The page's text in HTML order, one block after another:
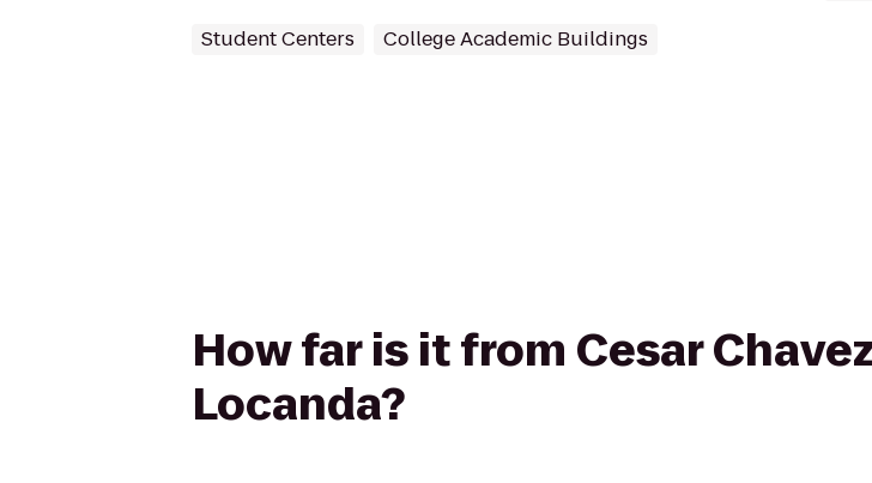
Student Centers College Academic Buildings
How far is it from Cesar
Locanda?